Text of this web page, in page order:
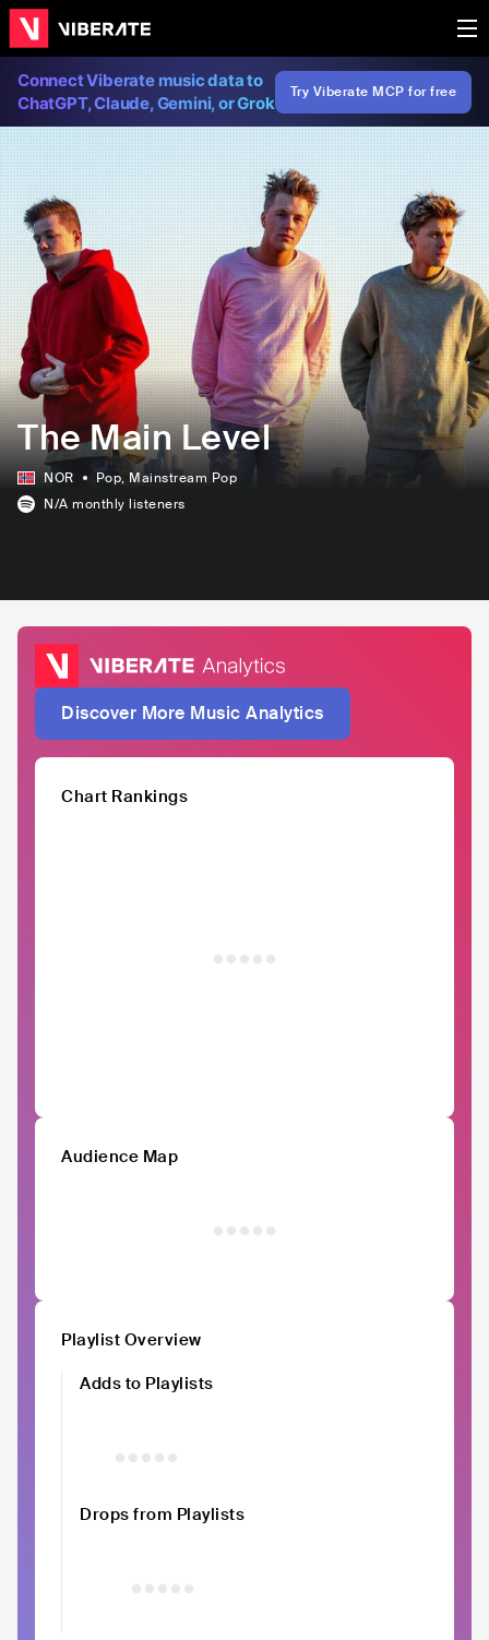
Connect Viberate music data to
ChatGPT, Claude, Gemini, or Grok
Try Viberate MCP for free
The Main Level
NOR Pop, Mainstream Pop
N/A monthly listeners
Discover More Music Analytics
Chart Rankings
Audience Map
Playlist Overview
Adds to Playlists
Drops from Playlists